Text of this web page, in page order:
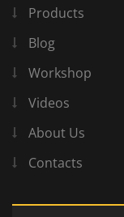
Products
Blog
Workshop
Videos
About Us
Contacts